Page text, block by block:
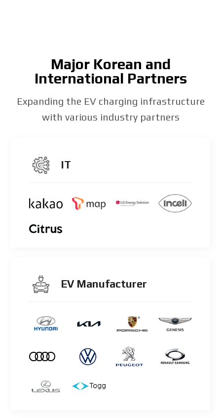
Major Korean and
International Partners
Expanding the EV charging infrastructure
with various industry partners
IT
EV Manufacturer